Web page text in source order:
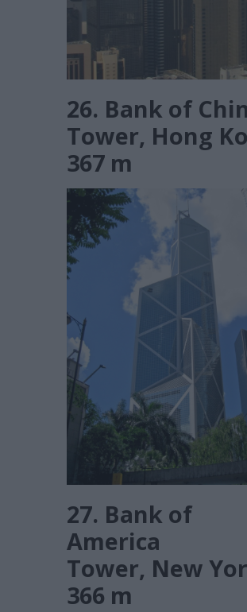
26. Bank of
Tower, Hong
367 m
27. Bank of
America
Tower, New
366 m